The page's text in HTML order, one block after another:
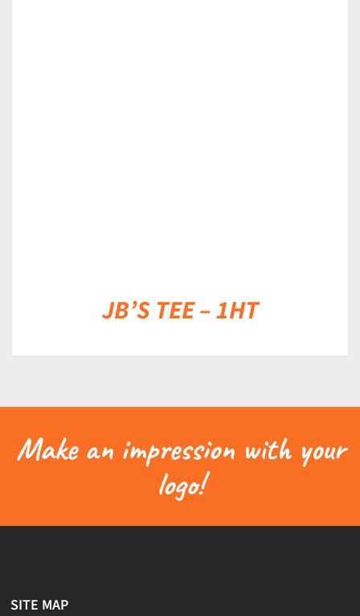
JB’S TEE – 1HT
Make an impression with your
logo!
SITE MAP